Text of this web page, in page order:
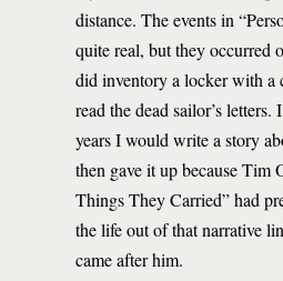
distance. The events in
quite real, but they occurred
did inventory a locker with a
read the dead sailor’s
years I would write a story
then gave it up because Tim
Things They Carried” had
the life out of that narrative
came after him.